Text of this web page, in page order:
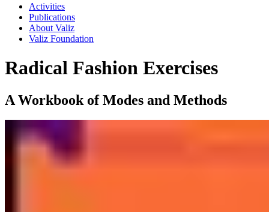
Activities
Publications
About Valiz
Valiz Foundation
Radical Fashion Exercises
A Workbook of Modes and Methods